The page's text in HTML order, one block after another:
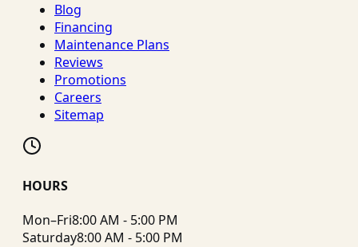
Blog
Financing
Maintenance Plans
Reviews
Promotions
Careers
Sitemap
HOURS
Mon–Fri8:00 AM - 5:00 PM
Saturday8:00 AM - 5:00 PM